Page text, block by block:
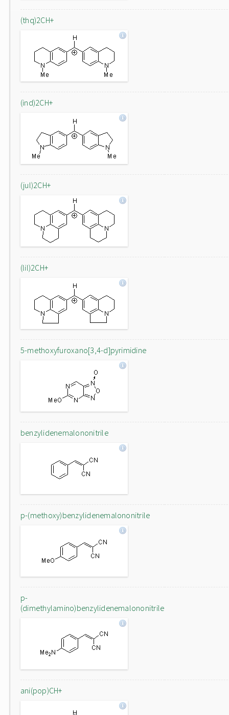
(thq)2CH+
(ind)2CH+
(jul)2CH+
(lil)2CH+
5-methoxyfuroxano[3,4-d]pyrimidine
benzylidenemalononitrile
p-(methoxy)benzylidenemalononitrile
p-
(dimethylamino)benzylidenemalononitrile
ani(pop)CH+